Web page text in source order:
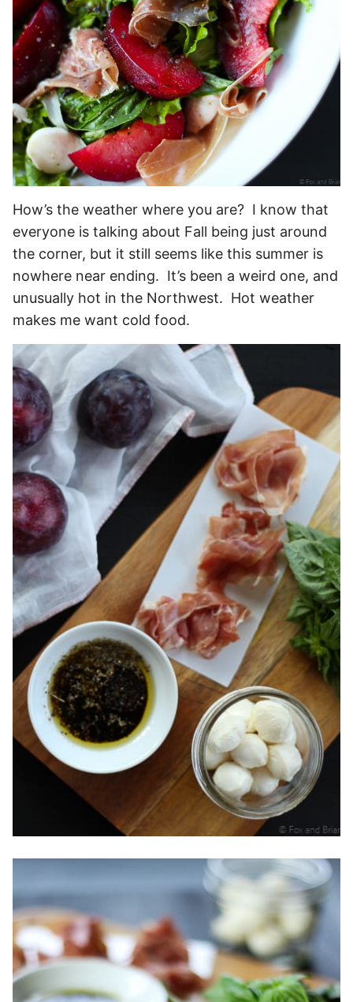
How’s the weather where you are? I know that
everyone is talking about Fall being just around
the corner, but it still seems like this summer is
nowhere near ending. It’s been a weird one, and
unusually hot in the Northwest. Hot weather
makes me want cold food.